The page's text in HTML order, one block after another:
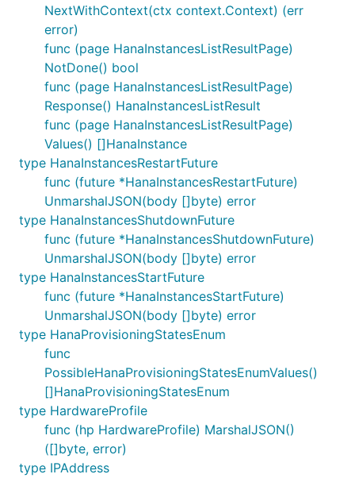
NextWithContext(ctx context.Context) (err
error)
func (page HanaInstancesListResultPage)
NotDone() bool
func (page HanaInstancesListResultPage)
Response() HanaInstancesListResult
func (page HanaInstancesListResultPage)
Values() []HanaInstance
type HanaInstancesRestartFuture
func (future *HanaInstancesRestartFuture)
UnmarshalJSON(body []byte) error
type HanaInstancesShutdownFuture
func (future *HanaInstancesShutdownFuture)
UnmarshalJSON(body []byte) error
type HanaInstancesStartFuture
func (future *HanaInstancesStartFuture)
UnmarshalJSON(body []byte) error
type HanaProvisioningStatesEnum
func
PossibleHanaProvisioningStatesEnumValues()
[]HanaProvisioningStatesEnum
type HardwareProfile
func (hp HardwareProfile) MarshalJSON()
([]byte, error)
type IPAddress